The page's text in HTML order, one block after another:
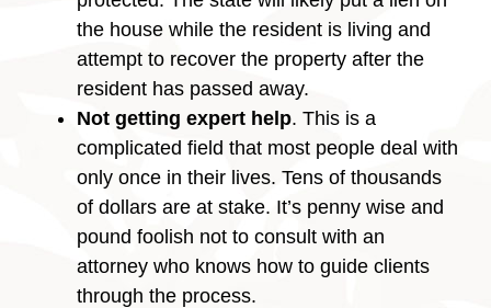
the house while the resident is living and
attempt to recover the property after the
resident has passed away.
Not getting expert help. This is a
complicated field that most people deal with
only once in their lives. Tens of thousands
of dollars are at stake. It’s penny wise and
pound foolish not to consult with an
attorney who knows how to guide clients
through the process.